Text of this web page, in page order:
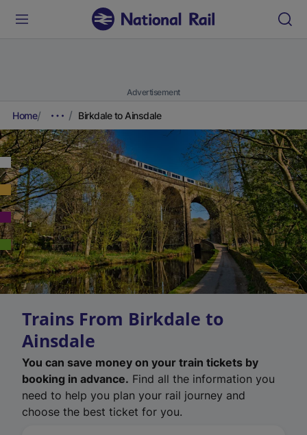
Advertisement
Home Birkdale to Ainsdale
Trains From Birkdale to
Ainsdale
You can save money on your train tickets by
booking in advance. Find all the information you
need to help you plan your rail journey and
choose the best ticket for you.